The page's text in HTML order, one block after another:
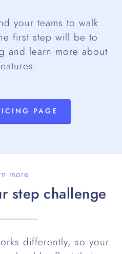
your teams to walk
first step will be to
and learn more about
PAGE
more
step challenge
differently, so your